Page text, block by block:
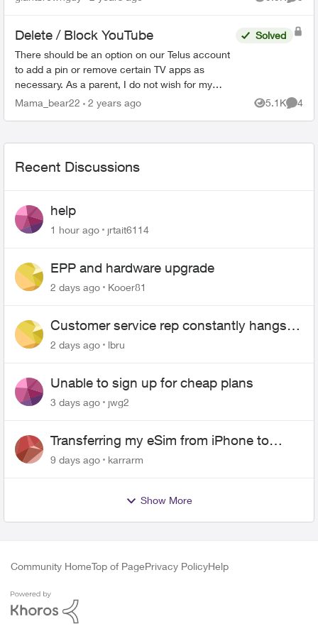
Views
Delete / Block YouTube
There should be an option on our Telus account
to add a pin or remove certain TV apps as
necessary. As a parent, I do not wish for my
child to be able to access YouTube on the TV. I
Solved
Mama_bear22 2 years ago 5.1K
Views
4
Recent Discussions
help
1 hour ago jrtait6114
EPP and hardware upgrade
2 days ago Kooer81
Customer service rep constantly hangs
up on me
2 days ago lbru
Unable to sign up for cheap plans
3 days ago jwg2
Transferring my eSim from iPhone to
Android
9 days ago karrarm
Show More
Community HomeTop of PagePrivacy PolicyHelp